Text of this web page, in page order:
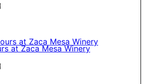
at Zaca Mesa Winery